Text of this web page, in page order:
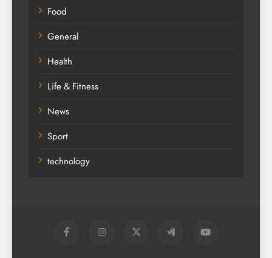
Food
General
Health
Life & Fitness
News
Sport
technology